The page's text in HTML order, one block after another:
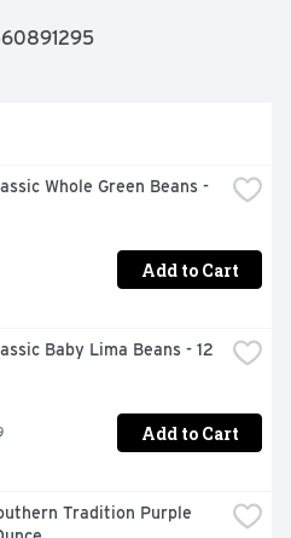
Whole Green Beans -
Add to Cart
Baby Lima Beans - 12
Add to Cart
Tradition Purple